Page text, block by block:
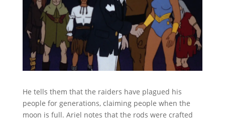
He tells them that the raiders have plagued his
people for generations, claiming people when the
moon is full. Ariel notes that the rods were crafted